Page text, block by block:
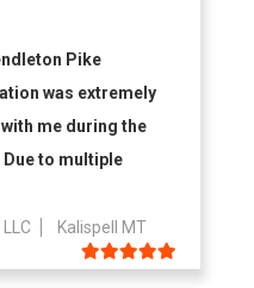
Pike
was extremely
me during the
to multiple
Kalispell MT